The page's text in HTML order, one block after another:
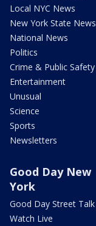
Local NYC News
New York State News
National News
Politics
Crime & Public Safety
Entertainment
Unusual
Science
Sports
Newsletters
Good Day New
York
Good Day Street Talk
Watch Live